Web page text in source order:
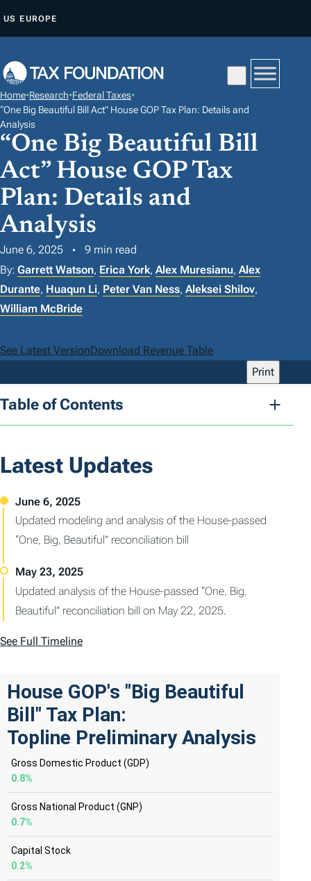
P
O
C
O
N
E
N
T
US EUROPE
Home•Research•Federal Taxes•
“One Big Beautiful Bill Act” House GOP Tax Plan: Details and
Analysis
“One Big Beautiful Bill
Act” House GOP Tax
Plan: Details and
Analysis
June 6, 2025
9 min read
By: Garrett Watson, Erica York, Alex Muresianu, Alex
Durante, Huaqun Li, Peter Van Ness, Aleksei Shilov,
William McBride
See Latest VersionDownload Revenue Table
Print
Table of Contents
Latest Updates
Updated modeling and analysis of the House-passed
“One, Big, Beautiful” reconciliation bill
Updated analysis of the House-passed “One, Big,
Beautiful” reconciliation bill on May 22, 2025.
See Full Timeline